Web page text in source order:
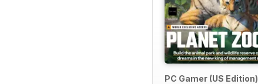
PC Gamer (US Edition)